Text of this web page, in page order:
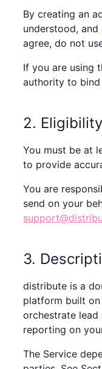
By creating an
understood,
agree, do not
If you are using
authority to bind
2.
You must be at
to provide
You are
send on your
3.
distribute is a
platform built
orchestrate lead
reporting on
The Service